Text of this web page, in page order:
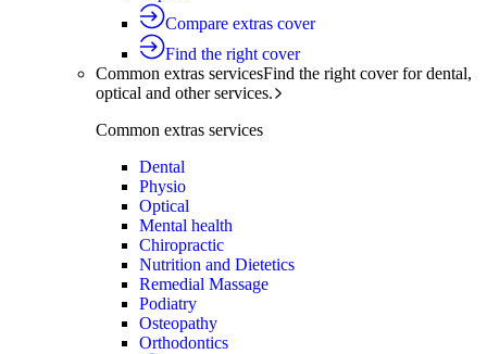
Compare extras cover
Find the right cover
Common extras servicesFind the right cover for dental,
optical and other services.
Common extras services
Dental
Physio
Optical
Mental health
Chiropractic
Nutrition and Dietetics
Remedial Massage
Podiatry
Osteopathy
Orthodontics